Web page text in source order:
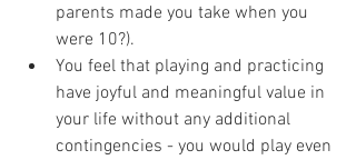
parents made you take when you
were 10?).
You feel that playing and practicing
have joyful and meaningful value in
your life without any additional
contingencies - you would play even